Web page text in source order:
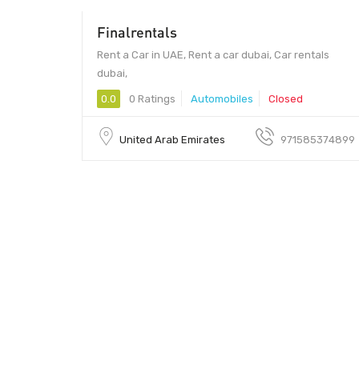
Finalrentals
Rent a Car in UAE, Rent a car dubai, Car rentals
dubai,
0.0 0 Ratings Automobiles Closed
United Arab Emirates 971585374899